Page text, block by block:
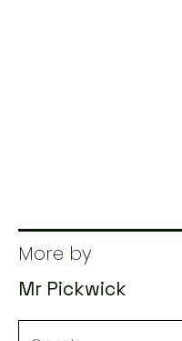
More by
Mr Pickwick